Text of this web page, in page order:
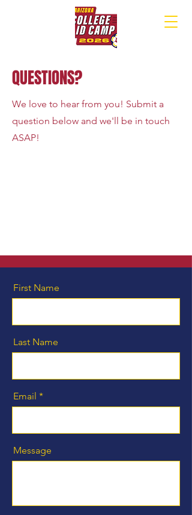
QUESTIONS?
We love to hear from you! Submit a
question below and we'll be in touch
ASAP!
First Name
Last Name
Email
Message